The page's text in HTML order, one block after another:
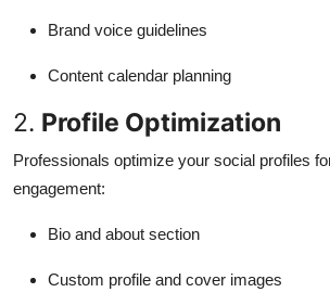
Brand voice guidelines
Content calendar planning
2. Profile Optimization
Professionals optimize your social profiles
engagement:
Bio and about section
Custom profile and cover images